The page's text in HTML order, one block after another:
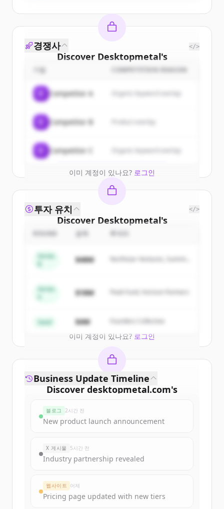
Discover Desktopmetal's
customers
Sign up for free to view all
ofDesktopmetal.
New accounts include trial credits to
get started.
Create Free Account
이미 계정이 있나요? 로그인
경쟁사 </>
기업 COMPETITION REASON
Competitor A Organic keyword overlap
Competitor B
Competitor C Organic keyword overlap
Discover Desktopmetal's
competitors
Sign up for free to view all
ofDesktopmetal.
get started.
이미 계정이 있나요? 로그인
투자 유치 </>
금액
Series
$48M
Northstar Ventures, Summit
Series
$18M Peak Fund, Horizon Partners
Seed $4M Founders Collective
Discover desktopmetal.com's
Sign up for free to view allfunding
New accounts include trial credits to
get started.
Create Free Account
Business Update Timeline
블로그 2시간 전
New product launch announcement
X 게시물 5시간 전
Industry partnership revealed
웹사이트 어제
Pricing page updated with new tiers